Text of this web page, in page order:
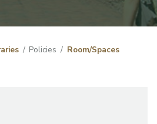
Policies
Room/Spaces